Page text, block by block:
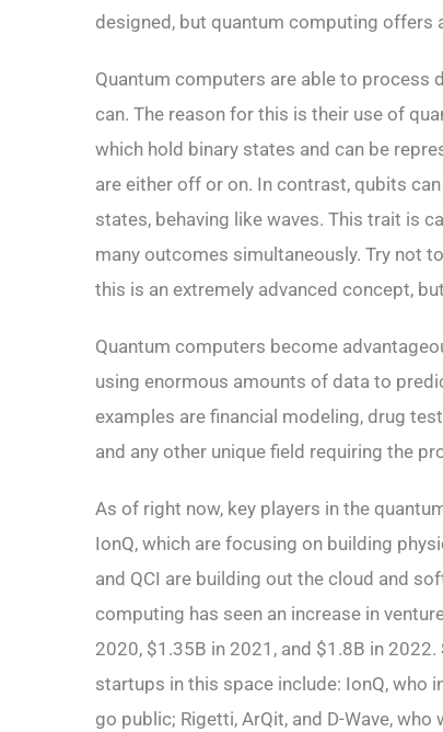
designed, but quantum computing offers
Quantum computers are able to process
can. The reason for this is their use of
which hold binary states and can be
are either off or on. In contrast, qubits
states, behaving like waves. This trait is
many outcomes simultaneously. Try not
this is an extremely advanced concept,
Quantum computers become
using enormous amounts of data to
examples are financial modeling, drug
and any other unique field requiring the
As of right now, key players in the
IonQ, which are focusing on building
and QCI are building out the cloud and
computing has seen an increase in
2020, $1.35B in 2021, and $1.8B in
startups in this space include: IonQ,
go public; Rigetti, ArQit, and D-Wave,